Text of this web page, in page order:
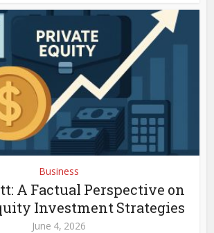
Business
A Factual Perspective on
Investment Strategies
June 4, 2026